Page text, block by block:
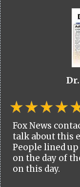
Fox News
talk about this
People lined
on the day of
on this day.